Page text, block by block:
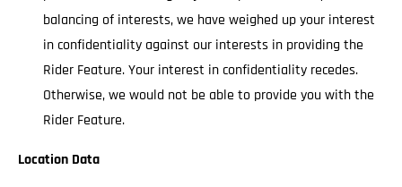
balancing of interests, we have weighed up your interest
in confidentiality against our interests in providing the
Rider Feature. Your interest in confidentiality recedes.
Otherwise, we would not be able to provide you with the
Rider Feature.
Location Data